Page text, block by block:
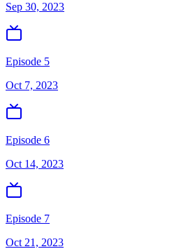
Sep 30, 2023
Episode 5
Oct 7, 2023
Episode 6
Oct 14, 2023
Episode 7
Oct 21, 2023